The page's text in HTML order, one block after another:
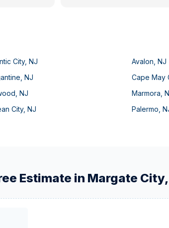
City, NJ Avalon ,NJ
NJ Cape May
NJ Marmora ,
City, NJ Palermo ,
Estimate in Margate City,